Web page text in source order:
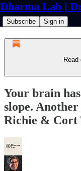
Subscribe Sign in
Your brain
slope.
Richie & Cort